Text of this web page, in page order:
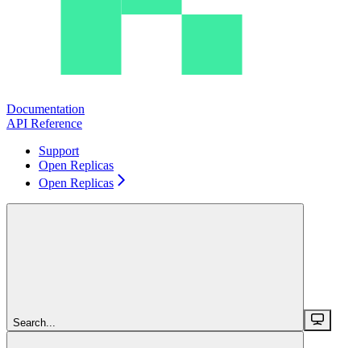
Documentation
API Reference
Support
Open Replicas
Open Replicas
Search...